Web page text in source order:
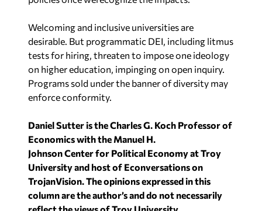
desirable. But programmatic DEI, including litmus
tests for hiring, threaten to impose one ideology
on higher education, impinging on open inquiry.
Programs sold under the banner of diversity may
enforce conformity.
Daniel Sutter is the Charles G. Koch Professor of
Economics with the Manuel H.
Johnson Center for Political Economy at Troy
University and host of Econversations on
TrojanVision. The opinions expressed in this
column are the author’s and do not
necessarily
reflect the views of Troy University.
Recent in Guest Opinion